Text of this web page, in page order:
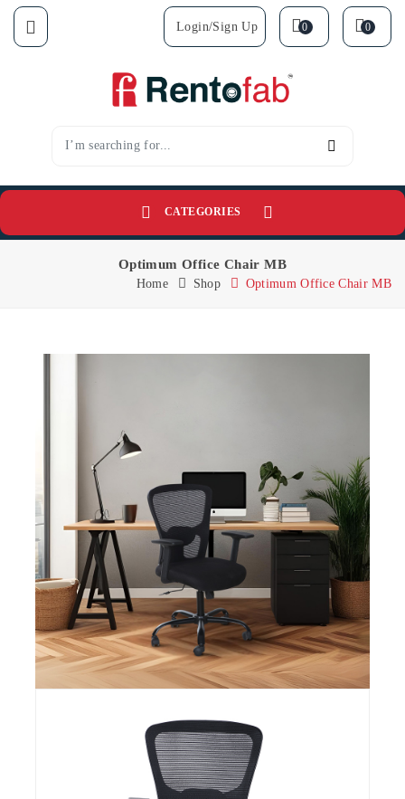
Login/sign Up 0 0
CATEGORIES
Optimum Office Chair MB
Home Shop Optimum Office Chair MB